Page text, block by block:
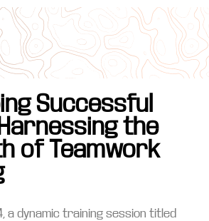
Successful
the
of Teamwork
a dynamic training session titled